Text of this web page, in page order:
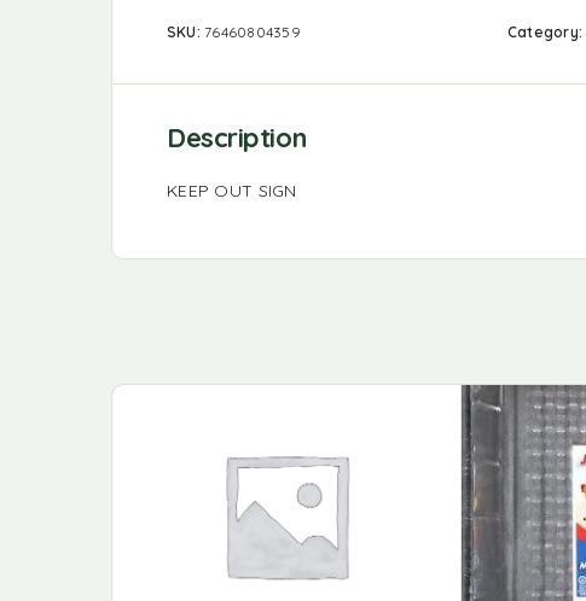
SKU:76460804359 Category:
Description
KEEP OUT SIGN